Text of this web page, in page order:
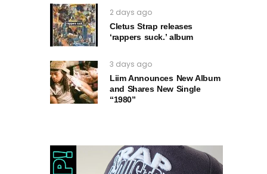
2 days ago
Cletus Strap releases
‘rappers suck.’ album
3 days ago
Liim Announces New Album
and Shares New Single
“1980”